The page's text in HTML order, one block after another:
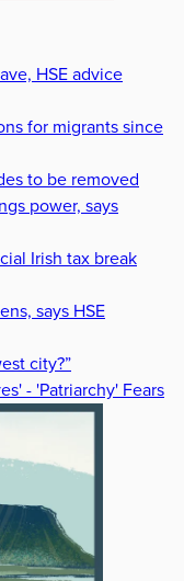
HSE advice
for migrants since
to be removed
power, says
Irish tax break
says HSE
city?”
- 'Patriarchy' Fears